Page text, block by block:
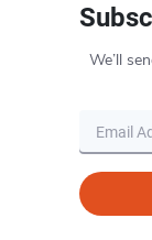
We’ll